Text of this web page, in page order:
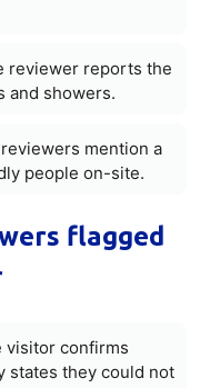
reviewer reports the
and showers.
mention a
people on-site.
flagged
visitor confirms
states they could not